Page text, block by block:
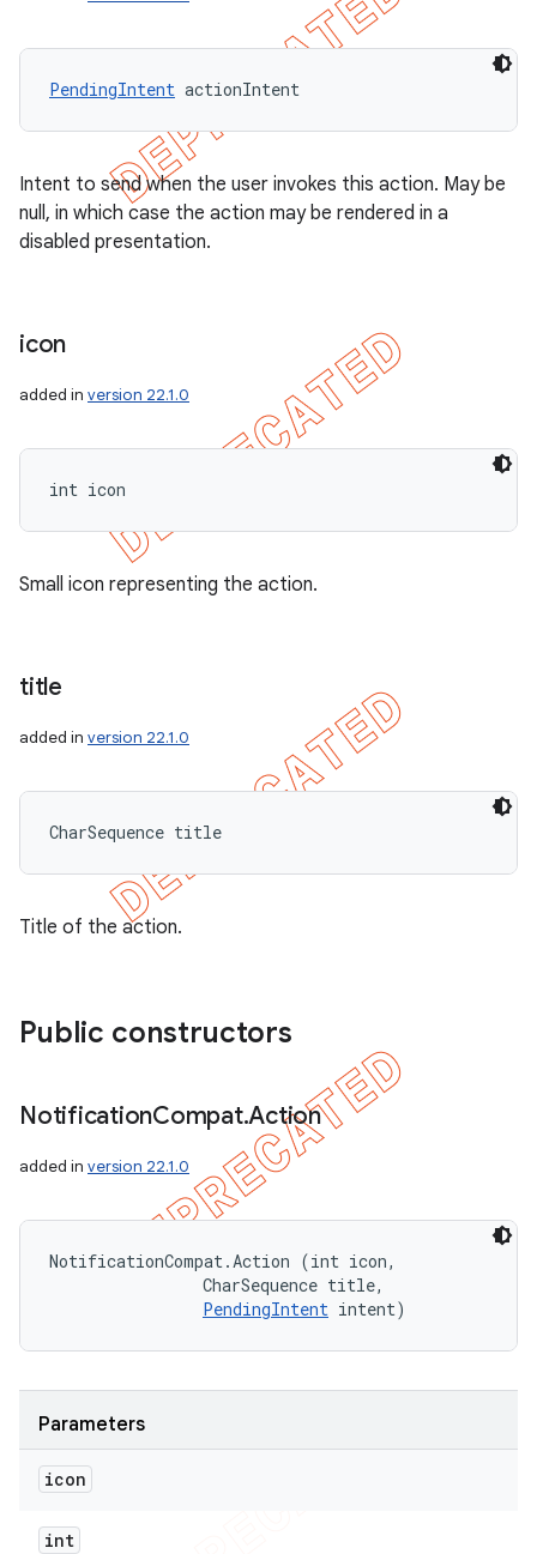
PendingIntent actionIntent
Intent to send when the user invokes this action. May be
null, in which case the action may be rendered in a
disabled presentation.
icon
added in version 22.1.0
int icon
Small icon representing the action.
title
added in version 22.1.0
CharSequence title
Title of the action.
Public constructors
NotificationCompat.Action
added in version 22.1.0
NotificationCompat.Action (int icon,
                CharSequence title,
PendingIntent intent)
Parameters
icon
int